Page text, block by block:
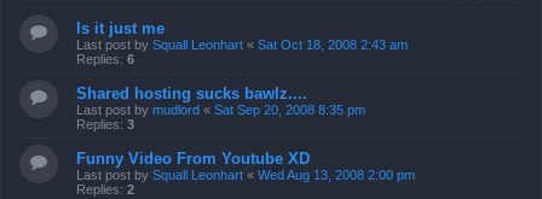
Is it just me
Last post by Squall Leonhart « Sat Oct 18, 2008 2:43 am
Replies: 6
Shared hosting sucks bawlz....
Last post by mudlord « Sat Sep 20, 2008 8:35 pm
Replies: 3
Funny Video From Youtube XD
Last post by Squall Leonhart « Wed Aug 13, 2008 2:00 pm
Replies: 2